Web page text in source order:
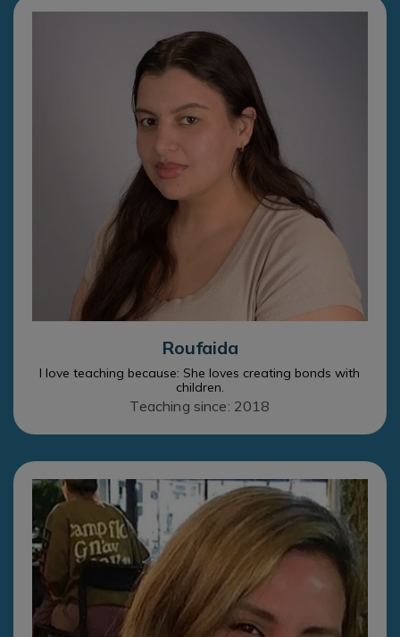
Roufaida
I love teaching because: She loves creating bonds with
children.
Teaching since: 2018